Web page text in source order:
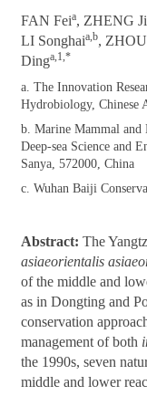
FAN Feia, ZHENG
LI Songhaia,b,
Dinga,1,*
a. The Innovation
Hydrobiology, Chinese
b. Marine Mammal and
Deep-sea Science and
Sanya, 572000, China
c. Wuhan Baiji
Abstract:The
asiaeorientalis
of the middle and
as in Dongting and
conservation
management of both
the 1990s, seven
middle and lower